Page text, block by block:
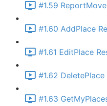
#1.59
#1.60 AddPlace
#1.61 EditPlace
#1.62
#1.63